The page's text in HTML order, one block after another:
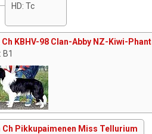
HD: Tc
Ch KBHV-98 Clan-Abby NZ-Kiwi-
B1
Ch Pikkupaimenen Miss Tellurium